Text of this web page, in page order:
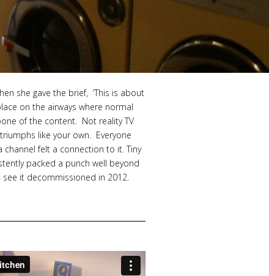
she gave the brief, ‘This is about
on the airways where normal
of the content. Not reality TV
like your own. Everyone
felt a connection to it. Tiny
packed a punch well beyond
see it decommissioned in 2012.